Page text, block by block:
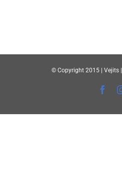
© Copyright 2015 | Vejits